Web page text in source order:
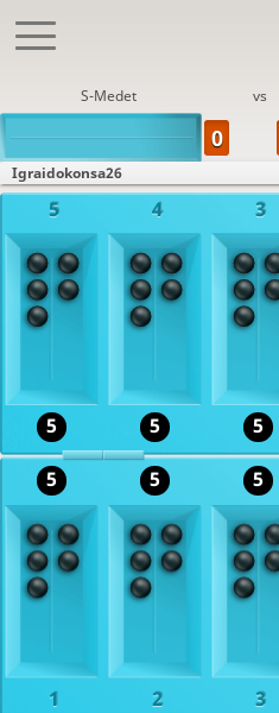
Igraidokonsa26
5 4 3
3
2
1
5 5 5
5 5 5
vs
S-Medet